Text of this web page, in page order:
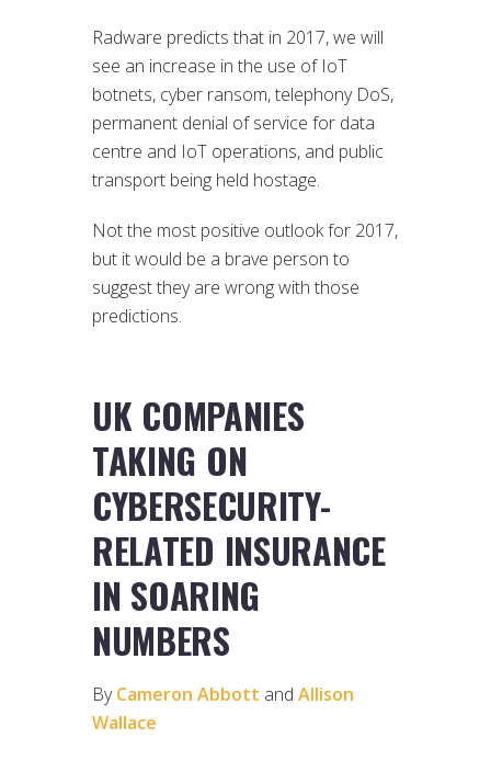
Radware predicts that in 2017, we will
see an increase in the use of IoT
botnets, cyber ransom, telephony DoS,
permanent denial of service for data
centre and IoT operations, and public
transport being held hostage.
Not the most positive outlook for 2017,
but it would be a brave person to
suggest they are wrong with those
predictions.
UK COMPANIES
TAKING ON
CYBERSECURITY-
RELATED INSURANCE
IN SOARING
NUMBERS
ByCameron Abbott and Allison
Wallace